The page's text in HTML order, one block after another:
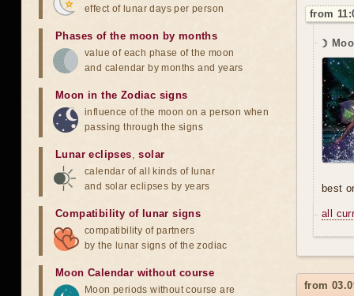
from
☽
best
all
from
effect of lunar days per person
Phases of the moon by months
value of each phase of the moon
and calendar by months and years
Moon in the Zodiac signs
influence of the moon on a person when
passing through the signs
Lunar eclipses,solar
calendar of all kinds of lunar
and solar eclipses by years
Compatibility of lunar signs
compatibility of partners
by the lunar signs of the zodiac
Moon Calendar without course
Moon periods without course are